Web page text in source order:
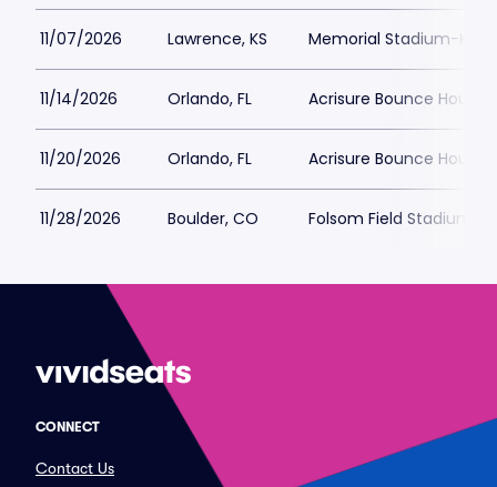
11/07/2026 Lawrence, KS Memorial Stadium-KS
11/14/2026 Orlando, FL Acrisure Bounce House
11/20/2026 Orlando, FL Acrisure Bounce House
11/28/2026 Boulder, CO Folsom Field Stadium
CONNECT
Contact Us